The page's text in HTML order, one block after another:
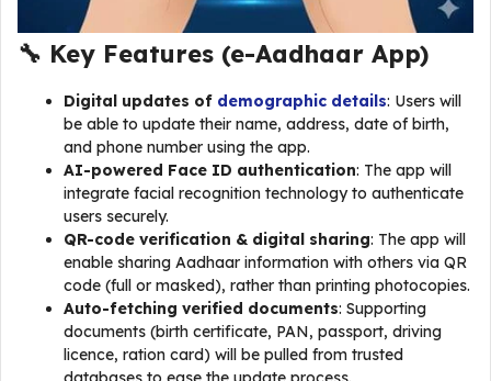
🔧 Key Features (e-Aadhaar App)
Digital updates of demographic details: Users will
be able to update their name, address, date of birth,
and phone number using the app.
AI-powered Face ID authentication: The app will
integrate facial recognition technology to authenticate
users securely.
QR-code verification & digital sharing: The app will
enable sharing Aadhaar information with others via QR
code (full or masked), rather than printing photocopies.
Auto-fetching verified documents: Supporting
documents (birth certificate, PAN, passport, driving
licence, ration card) will be pulled from trusted